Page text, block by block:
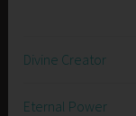
Divine Creator
Eternal Power